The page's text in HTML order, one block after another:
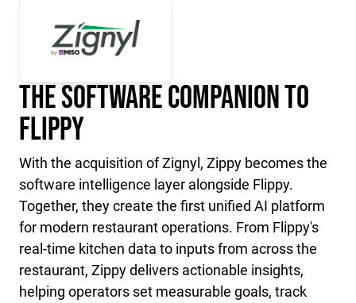
The Software Companion to
Flippy
With the acquisition of Zignyl, Zippy becomes the
software intelligence layer alongside Flippy.
Together, they create the first unified AI platform
for modern restaurant operations. From Flippy's
real-time kitchen data to inputs from across the
restaurant, Zippy delivers actionable insights,
helping operators set measurable goals, track